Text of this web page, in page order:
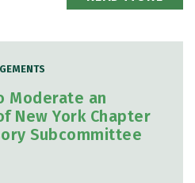
Moderate an
New York Chapter
Subcommittee